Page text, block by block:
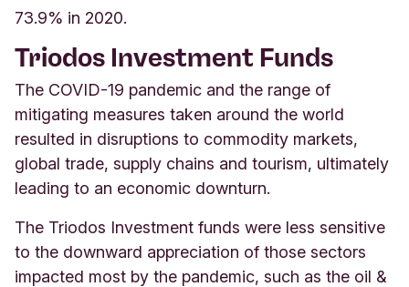
73.9% in 2020.
Triodos Investment Funds
The COVID-19 pandemic and the range of
mitigating measures taken around the world
resulted in disruptions to commodity markets,
global trade, supply chains and tourism, ultimately
leading to an economic downturn.
The Triodos Investment funds were less sensitive
to the downward appreciation of those sectors
impacted most by the pandemic, such as the oil &